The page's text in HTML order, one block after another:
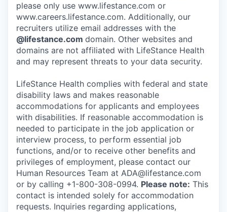
please only use www.lifestance.com or
www.careers.lifestance.com. Additionally, our
recruiters utilize email addresses with the
@lifestance.com domain. Other websites and
domains are not affiliated with LifeStance Health
and may represent threats to your data security.
LifeStance Health complies with federal and state
disability laws and makes reasonable
accommodations for applicants and employees
with disabilities. If reasonable accommodation is
needed to participate in the job application or
interview process, to perform essential job
functions, and/or to receive other benefits and
privileges of employment, please contact our
Human Resources Team at ADA@lifestance.com
or by calling +1-800-308-0994. Please note: This
contact is intended solely for accommodation
requests. Inquiries regarding applications,